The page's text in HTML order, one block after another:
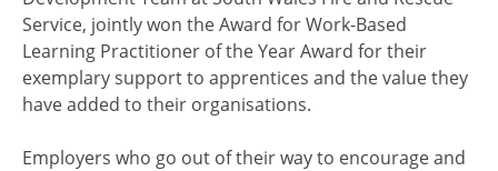
Service, jointly won the Award for Work-Based
Learning Practitioner of the Year Award for their
exemplary support to apprentices and the value they
have added to their organisations.
Employers who go out of their way to encourage and